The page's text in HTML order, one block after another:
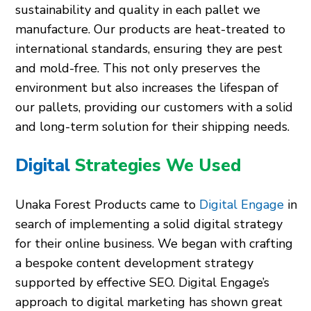
sustainability and quality in each pallet we
manufacture. Our products are heat-treated to
international standards, ensuring they are pest
and mold-free. This not only preserves the
environment but also increases the lifespan of
our pallets, providing our customers with a solid
and long-term solution for their shipping needs.
DigitalStrategies We Used
Unaka Forest Products came to Digital Engage in
search of implementing a solid digital strategy
for their online business. We began with crafting
a bespoke content development strategy
supported by effective SEO. Digital Engage’s
approach to digital marketing has shown great